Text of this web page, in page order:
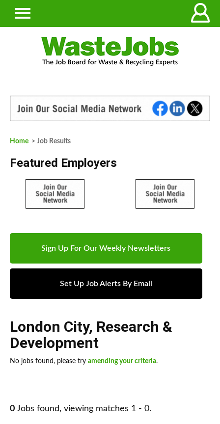
Home > Job Results
Featured Employers
Sign Up For Our Weekly Newsletters
Set Up Job Alerts By Email
London City, Research &
Development
No jobs found, please try amending your criteria.
0 Jobs found, viewing matches 1 - 0.